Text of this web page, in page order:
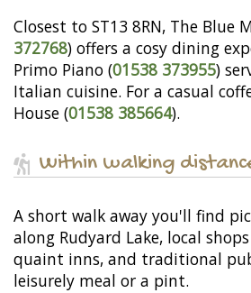
Closest to ST13 8RN, The Blue
372768) offers a cosy dining
Primo Piano (01538 373955)
Italian cuisine. For a casual
House (01538 385664).
Within walking
A short walk away you'll find
along Rudyard Lake, local
quaint inns, and traditional
leisurely meal or a pint.